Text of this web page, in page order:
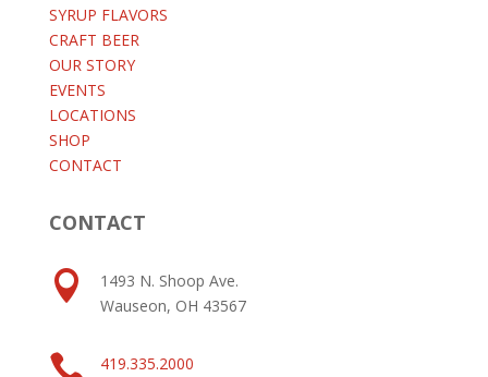
SYRUP FLAVORS
CRAFT BEER
OUR STORY
EVENTS
LOCATIONS
SHOP
CONTACT
CONTACT

1493 N. Shoop Ave.
Wauseon, OH 43567
 419.335.2000